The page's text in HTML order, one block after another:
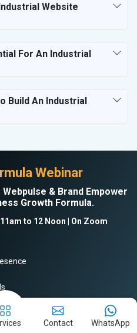
Website
For An Industrial
Build An Industrial
Webinar
& Brand Empower
Growth Formula.
11am to 12 Noon | On Zoom
of the founder
Contact WhatsApp